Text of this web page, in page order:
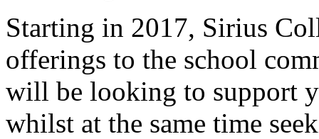
Starting in 2017, Sirius
offerings to the school
will be looking to support
whilst at the same time